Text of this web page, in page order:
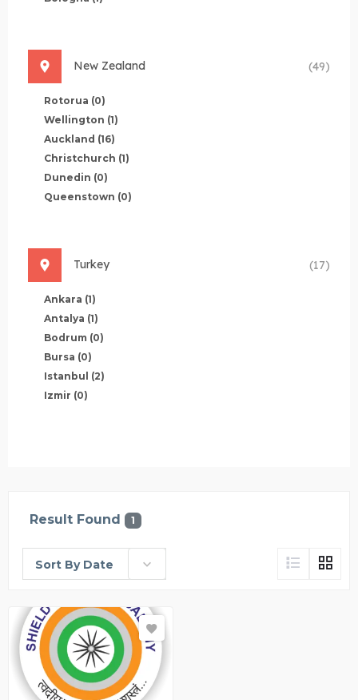
New Zealand (49)
Rotorua (0)
Wellington (1)
Auckland (16)
Christchurch (1)
Dunedin (0)
Queenstown (0)
Turkey (17)
Ankara (1)
Antalya (1)
Bodrum (0)
Bursa (0)
Istanbul (2)
Izmir (0)
Result Found 1
Sort By Date